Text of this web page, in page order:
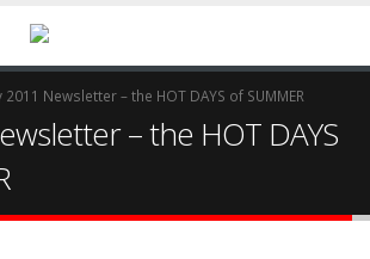
2011 Newsletter – the HOT DAYS of SUMMER
– the HOT DAYS